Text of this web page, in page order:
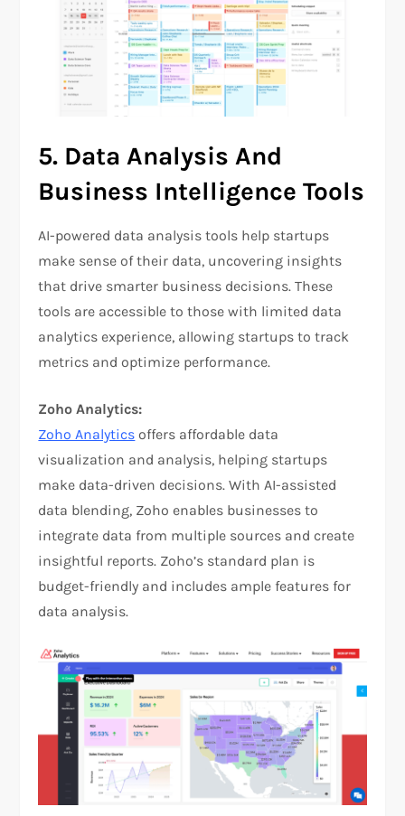
5. Data Analysis And
Business Intelligence Tools
AI-powered data analysis tools help startups
make sense of their data, uncovering insights
that drive smarter business decisions. These
tools are accessible to those with limited data
analytics experience, allowing startups to track
metrics and optimize performance.
Zoho Analytics:
Zoho Analytics offers affordable data
visualization and analysis, helping startups
make data-driven decisions. With AI-assisted
data blending, Zoho enables businesses to
integrate data from multiple sources and create
insightful reports. Zoho’s standard plan is
budget-friendly and includes ample features for
data analysis.